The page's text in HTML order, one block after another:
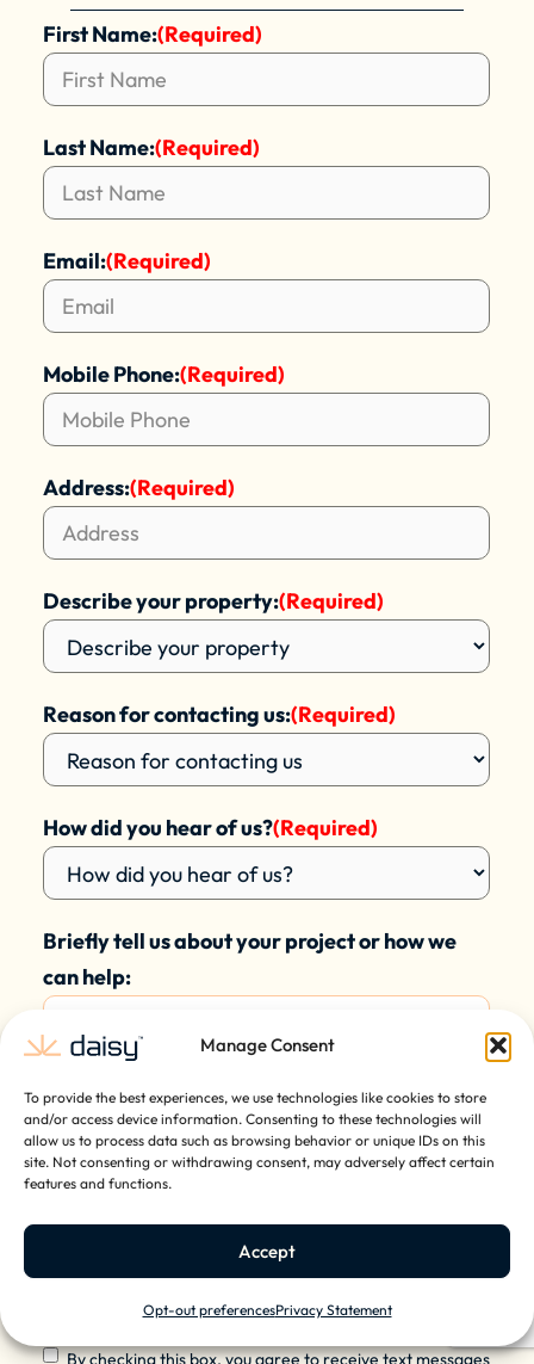
Manage Consent
To provide the best experiences, we use technologies like cookies to store
and/or access device information. Consenting to these technologies will
allow us to process data such as browsing behavior or unique IDs on this
site. Not consenting or withdrawing consent, may adversely affect certain
features and functions.
Accept
Opt-out preferencesPrivacy Statement
First Name:(Required)
Last Name:(Required)
Email:(Required)
Mobile Phone:(Required)
Address:(Required)
Describe your property:(Required)
Reason for contacting us:(Required)
How did you hear of us?(Required)
Briefly tell us about your project or how we
can help:
Contact
By checking this box, you agree to receive text messages